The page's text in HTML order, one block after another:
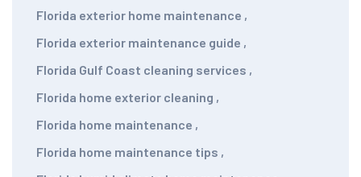
Florida exterior home maintenance ,
Florida exterior maintenance guide ,
Florida Gulf Coast cleaning services ,
Florida home exterior cleaning ,
Florida home maintenance ,
Florida home maintenance tips ,